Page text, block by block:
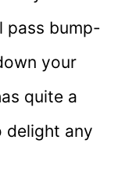
pass bump-
your
quite a
delight any